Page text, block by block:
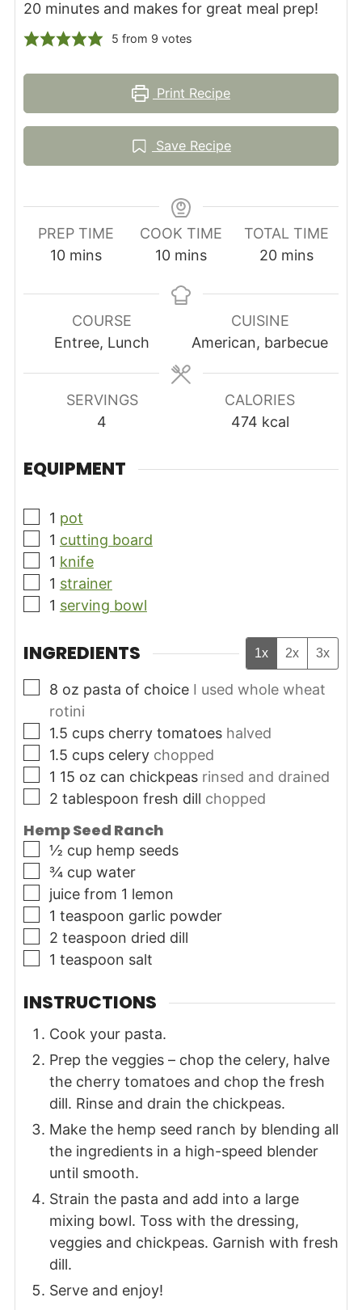
20 minutes and makes for great meal prep!
5 from 9 votes
Print Recipe
Save Recipe
PREP TIME
10minutes
mins
COOK TIME
10minutes
mins
TOTAL TIME
20minutes
mins
COURSE
Entree, Lunch
CUISINE
American, barbecue
SERVINGS
4
CALORIES
474 kcal
EQUIPMENT
▢
1 pot
▢
1 cutting board
▢
1 knife
▢
1 strainer
▢
1 serving bowl
INGREDIENTS 1x 2x 3x
▢
8 oz pasta of choice I used whole wheat
rotini
▢
1.5 cups cherry tomatoes halved
▢
1.5 cups celery chopped
▢
1 15 oz can chickpeas rinsed and drained
▢
2 tablespoon fresh dill chopped
Hemp Seed Ranch
▢
½ cup hemp seeds
▢
¾ cup water
▢
juice from 1 lemon
▢
1 teaspoon garlic powder
▢
2 teaspoon dried dill
▢
1 teaspoon salt
INSTRUCTIONS
Cook your pasta.
Prep the veggies – chop the celery, halve
the cherry tomatoes and chop the fresh
dill. Rinse and drain the chickpeas.
Make the hemp seed ranch by blending all
the ingredients in a high-speed blender
until smooth.
Strain the pasta and add into a large
mixing bowl. Toss with the dressing,
veggies and chickpeas. Garnish with fresh
dill.
Serve and enjoy!